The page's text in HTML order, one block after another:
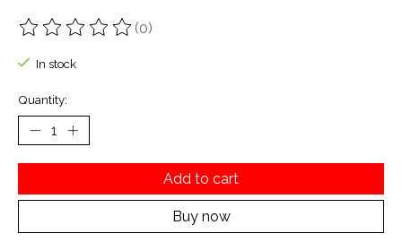
The rating of this product is
(0)
In stock
Quantity:
Add to cart
Buy now